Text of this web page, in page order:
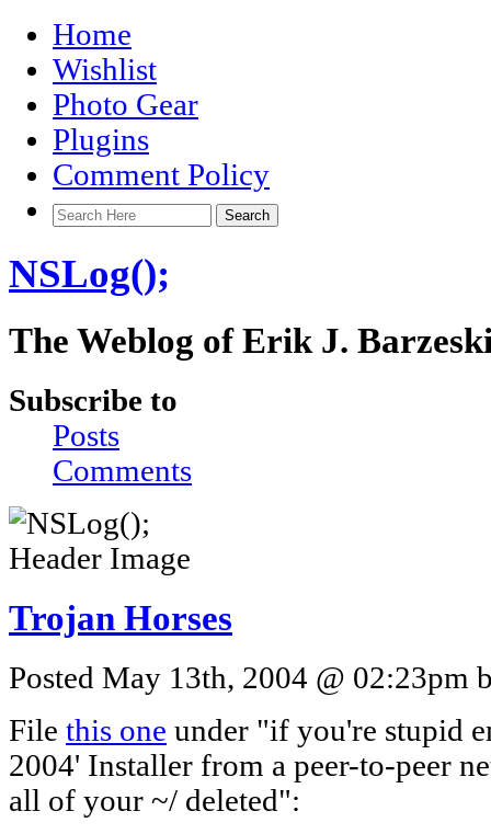
Home
Wishlist
Photo Gear
Plugins
Comment Policy
NSLog();
The Weblog of Erik J.
Subscribe to
Posts
Comments
Trojan Horses
Posted May 13th, 2004 @ 02:23pm
File this one under "if you're stupid
2004' Installer from a peer-to-peer
all of your ~/ deleted":